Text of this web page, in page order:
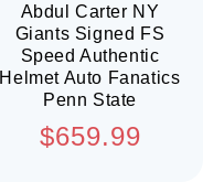
Abdul Carter NY
Giants Signed FS
Speed Authentic
Helmet Auto Fanatics
Penn State
Regular
$659.99